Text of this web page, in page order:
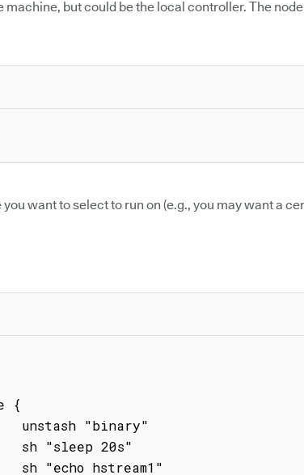
machine, but could be the local controller. The
want to select to run on (e.g., you may want a